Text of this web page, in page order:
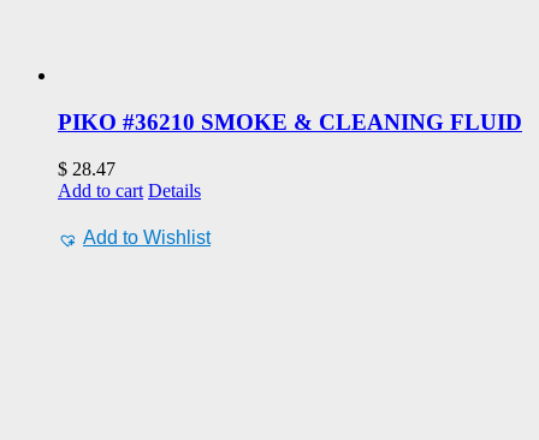
PIKO #36210 SMOKE & CLEANING FLUID
$ 28.47
Add to cart Details
Add to Wishlist